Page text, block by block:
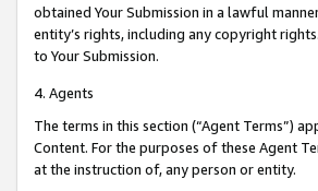
obtained Your Submission in a lawful
entity’s rights, including any copyright
to Your Submission.
4. Agents
The terms in this section (“Agent Terms”)
Content. For the purposes of these Agent
at the instruction of, any person or entity.